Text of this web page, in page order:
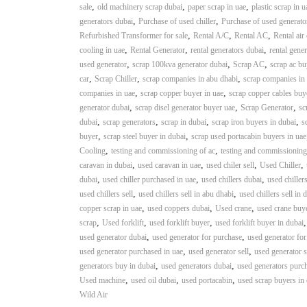
n
–
S
t
e
e
l
–
A
l
u
m
i
n
i
u
m
–
G
e
sale, old machinery scrap dubai paper scrap in uae, plastic scrap in
generators dubai
Purchase of used chiller, Purchase of used
Refurbished Transformer for sale, Rental A/C, Rental AC, Rental air
cooling in uae, Rental Generator, rental generators dubai rental
used generator, scrap 100kva generator dubai Scrap AC, scrap ac
car, Scrap Chiller, scrap companies in abu dhabi scrap companies in
companies in uae, scrap copper buyer in uae, scrap copper cables
generator dubai
scrap disel generator buyer uae, Scrap Generator,
dubai
scrap generators scrap in dubai scrap iron buyers in dubai
buyer, scrap steel buyer in dubai scrap used portacabin buyers in uae,
Cooling
testing and commissioning of ac, testing and
caravan in dubai
used caravan in uae, used chiler sell Used Chiller,
dubai
used chiller purchased in uae, used chillers dubai used
used chillers sell used chillers sell in abu dhabi used chillers sell in
copper scrap in uae, used coppers dubai Used crane, used crane
scrap, Used forklift, used forklift buyer, used forklift buyer in dubai
used generator dubai used generator for purchase, used generator
used generator purchased in uae, used generator sell used generator
generators buy in dubai
used generators dubai used generators
Used machine, used oil dubai used portacabin used scrap buyers in
Wild Air